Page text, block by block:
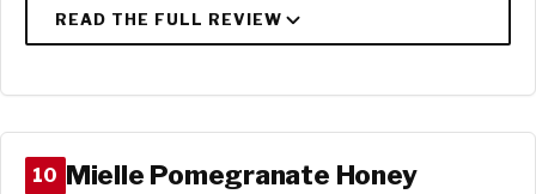
10 Mielle Pomegranate Honey